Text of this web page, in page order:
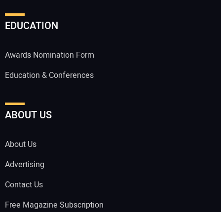
EDUCATION
Awards Nomination Form
Education & Conferences
ABOUT US
About Us
Advertising
Contact Us
Free Magazine Subscription